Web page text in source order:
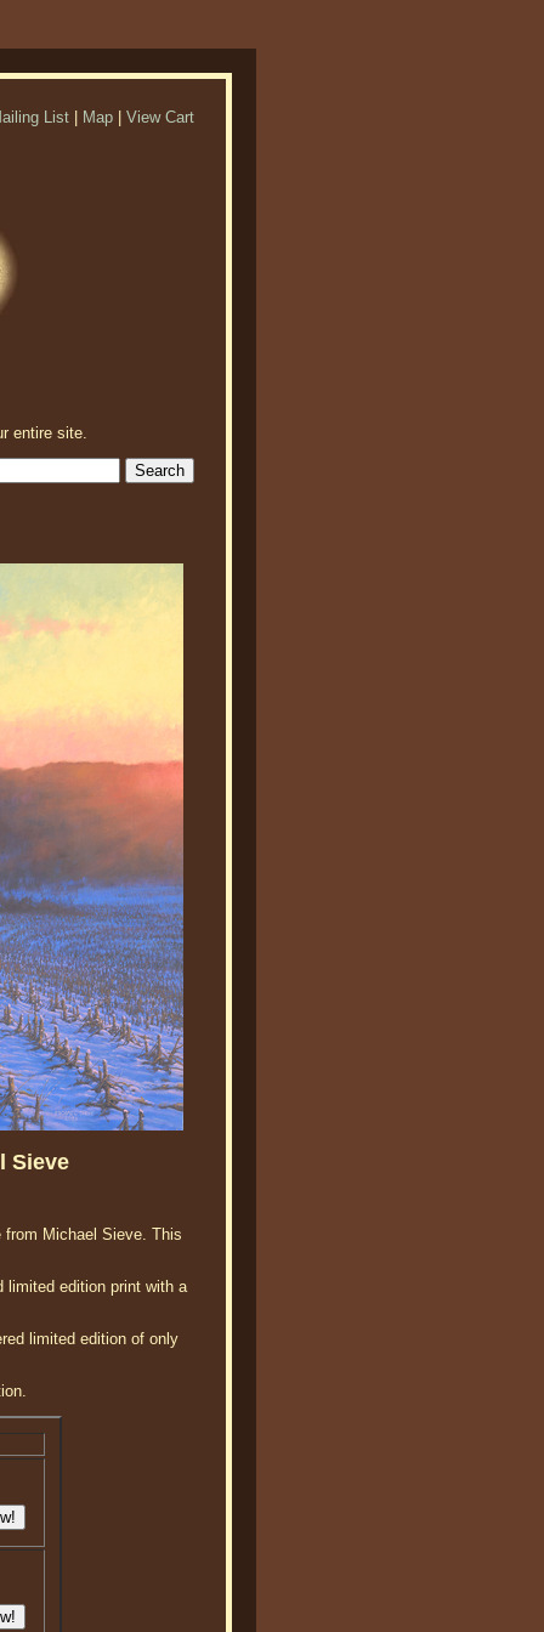
List Map View Cart
entire site.
Sieve
Michael Sieve. This
limited edition print with a
limited edition of only